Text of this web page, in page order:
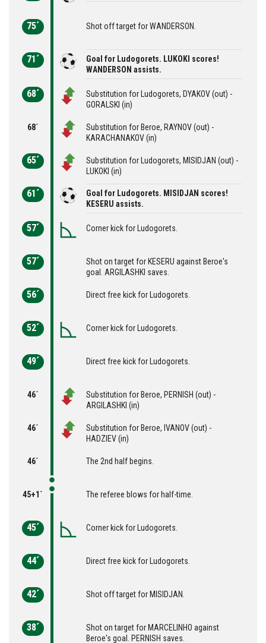
75´ Shot off target for WANDERSON.
71´
Goal for Ludogorets. LUKOKI scores!
WANDERSON assists.
68´
Substitution for Ludogorets, DYAKOV (out) -
GORALSKI (in)
68´
Substitution for Beroe, RAYNOV (out) -
KARACHANAKOV (in)
65´
Substitution for Ludogorets, MISIDJAN (out) -
LUKOKI (in)
61´
Goal for Ludogorets. MISIDJAN scores!
KESERU assists.
57´ Corner kick for Ludogorets.
57´
Shot on target for KESERU against Beroe's
goal. ARGILASHKI saves.
56´ Direct free kick for Ludogorets.
52´ Corner kick for Ludogorets.
49´ Direct free kick for Ludogorets.
46´
Substitution for Beroe, PERNISH (out) -
ARGILASHKI (in)
46´
Substitution for Beroe, IVANOV (out) -
HADZIEV (in)
46´ The 2nd half begins.
45+1´ The referee blows for half-time.
45´ Corner kick for Ludogorets.
44´ Direct free kick for Ludogorets.
42´ Shot off target for MISIDJAN.
38´
Shot on target for MARCELINHO against
Beroe's goal. PERNISH saves.